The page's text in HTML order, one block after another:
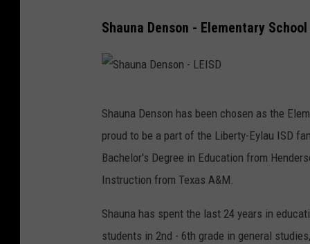
-
L
D
g
h
Shauna Denson - Elementary
a
a
D
Shauna Denson has been chosen as the
proud to be a part of the Liberty-Eylau ISD
Bachelor's Degree in Education from
Instruction from Texas A&M.
Shauna has spent the last 24 years in
students in 2nd - 6th grade in general